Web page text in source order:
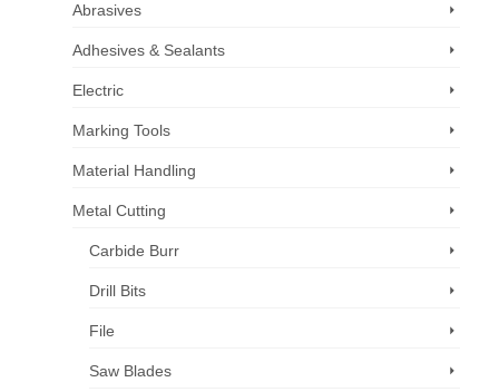
Abrasives
Adhesives & Sealants
Electric
Marking Tools
Material Handling
Metal Cutting
Carbide Burr
Drill Bits
File
Saw Blades